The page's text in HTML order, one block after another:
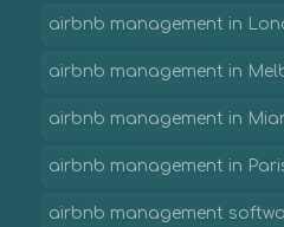
airbnb management in
airbnb management in
airbnb management in
airbnb management in
airbnb management